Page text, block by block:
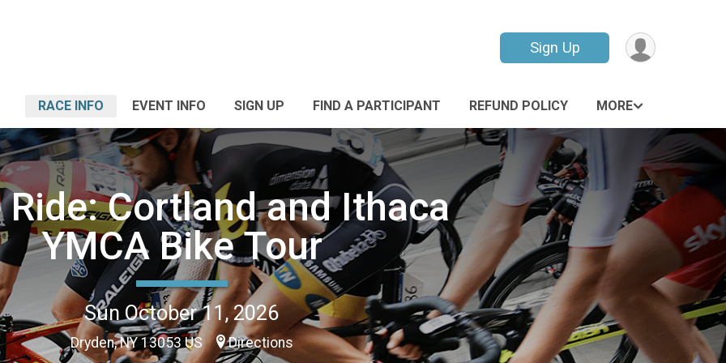
Sign Up
RACE INFO EVENT INFO SIGN UP FIND A PARTICIPANT REFUND POLICY MORE
Ride: Cortland and Ithaca
YMCA Bike Tour
Sun October 11, 2026
Dryden, NY 13053 US Directions